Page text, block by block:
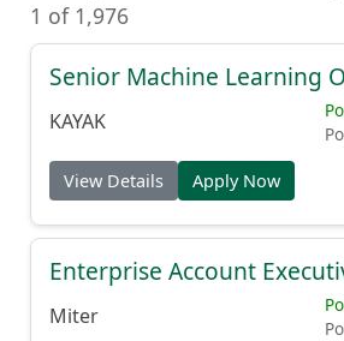
1 of 1,976
Senior Machine Learning
KAYAK
View Details Apply Now
Enterprise Account
Miter